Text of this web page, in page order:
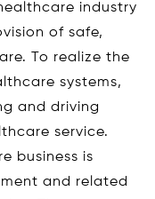
industry
of safe,
To realize the
systems,
and driving
service.
business is
and related